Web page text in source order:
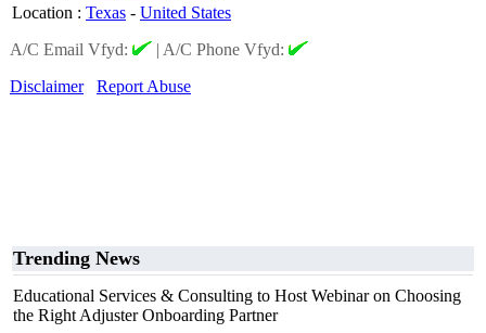
Location : Texas - United States
A/C Email Vfyd:
| A/C Phone Vfyd:
Disclaimer
Report Abuse
Trending News
Educational Services & Consulting to Host Webinar on Choosing
the Right Adjuster Onboarding Partner